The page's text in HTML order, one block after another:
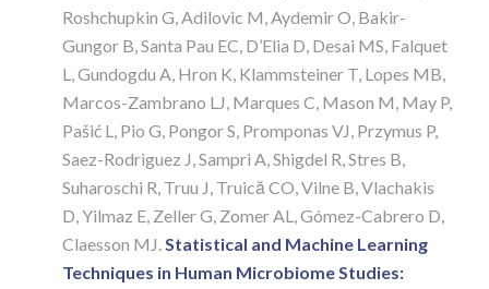
Roshchupkin G, Adilovic M, Aydemir O, Bakir-
Gungor B, Santa Pau EC, D’Elia D, Desai MS, Falquet
L, Gundogdu A, Hron K, Klammsteiner T, Lopes MB,
Marcos-Zambrano LJ, Marques C, Mason M, May P,
Pašić L, Pio G, Pongor S, Promponas VJ, Przymus P,
Saez-Rodriguez J, Sampri A, Shigdel R, Stres B,
Suharoschi R, Truu J, Truică CO, Vilne B, Vlachakis
D, Yilmaz E, Zeller G, Zomer AL, Gómez-Cabrero D,
Claesson MJ.Statistical and Machine Learning
Techniques in Human Microbiome Studies: